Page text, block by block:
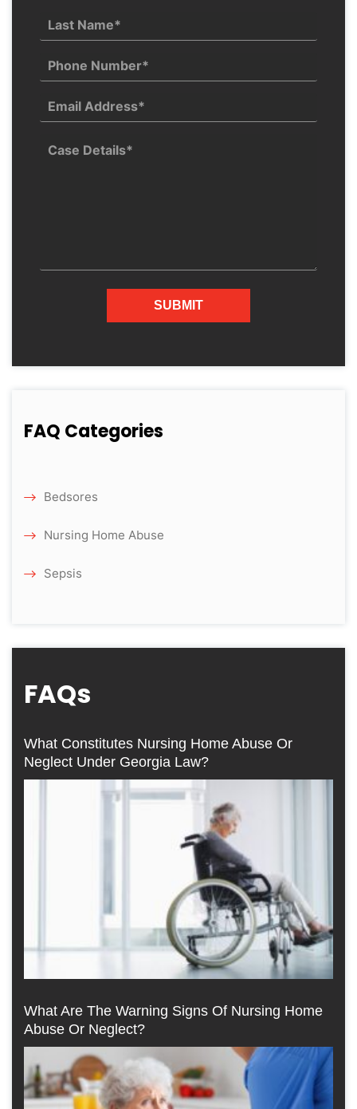
FAQ Categories
Bedsores
Nursing Home Abuse
Sepsis
FAQs
What Constitutes Nursing Home Abuse Or
Neglect Under Georgia Law?
What Are The Warning Signs Of Nursing Home
Abuse Or Neglect?